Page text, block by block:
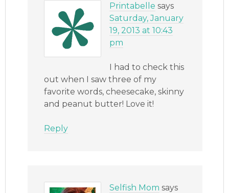
Printabelle says
Saturday, January
19, 2013 at 10:43
pm
I had to check this
out when I saw three of my
favorite words, cheesecake, skinny
and peanut butter! Love it!
Reply
Selfish Mom says